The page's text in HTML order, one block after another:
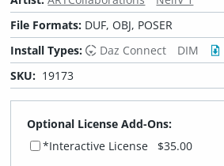
File Formats: DUF, OBJ, POSER
Install Types:
Daz Connect DIM
SKU: 19173
Optional License Add-Ons:
*Interactive License
$35.00